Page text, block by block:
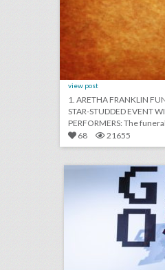
view post
1. ARETHA FRANKLIN
STAR-STUDDED EVENT
PERFORMERS: The
68
21655